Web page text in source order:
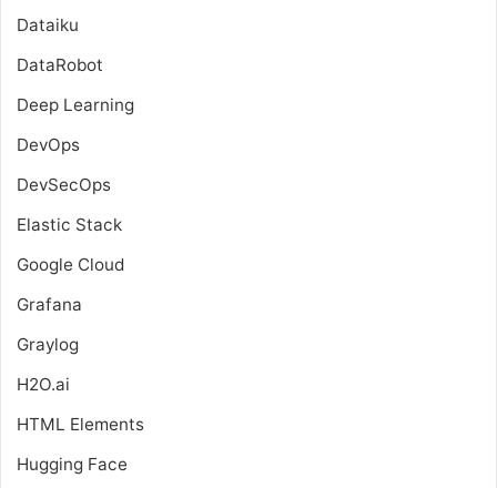
Dataiku
DataRobot
Deep Learning
DevOps
DevSecOps
Elastic Stack
Google Cloud
Grafana
Graylog
H2O.ai
HTML Elements
Hugging Face